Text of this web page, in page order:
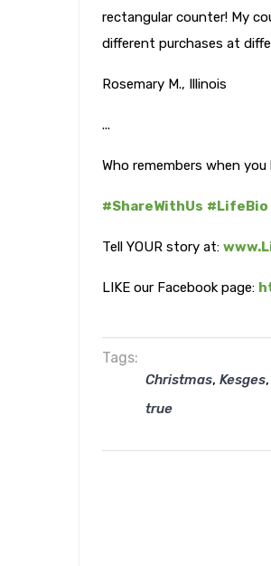
rectangular counter! My
different purchases at
Rosemary M., Illinois
...
Who remembers when
#ShareWithUs #LifeBio
Tell YOUR story at:
LIKE our Facebook page:
Tags:
Christmas, Kesges,
true